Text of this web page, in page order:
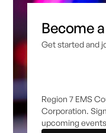
Become
Get started and
Region 7 EMS
Corporation.
upcoming